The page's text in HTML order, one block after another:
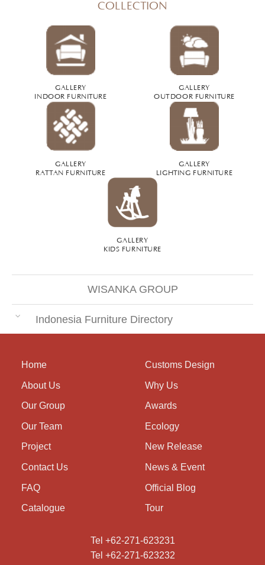
COLLECTION
GALLERY
INDOOR FURNITURE
GALLERY
OUTDOOR FURNITURE
GALLERY
RATTAN FURNITURE
GALLERY
LIGHTING FURNITURE
GALLERY
KIDS FURNITURE
WISANKA GROUP
Indonesia Furniture Directory
Home
About Us
Our Group
Our Team
Project
Contact Us
FAQ
Catalogue
Customs Design
Why Us
Awards
Ecology
New Release
News & Event
Official Blog
Tour
Tel +62-271-623231
Tel +62-271-623232